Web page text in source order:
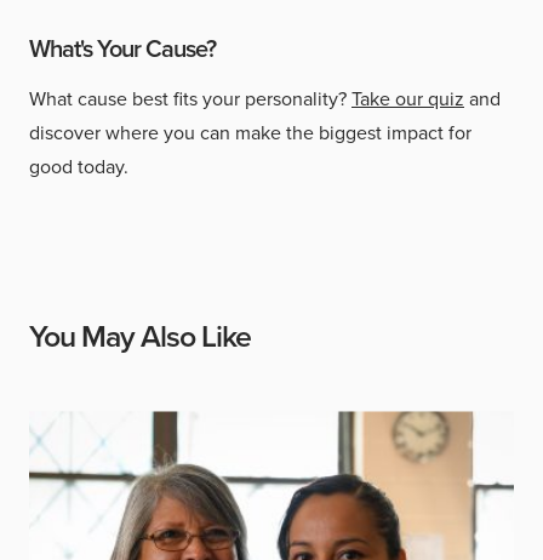
What's Your Cause?
What cause best fits your personality?Take our quiz and
discover where you can make the biggest impact for
good today.
You May Also Like